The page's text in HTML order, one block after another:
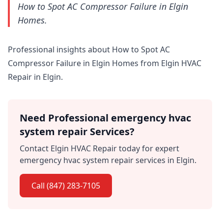
How to Spot AC Compressor Failure in Elgin
Homes.
Professional insights about How to Spot AC
Compressor Failure in Elgin Homes from Elgin HVAC
Repair in Elgin.
Need Professional emergency hvac
system repair Services?
Contact Elgin HVAC Repair today for expert
emergency hvac system repair services in Elgin.
Call (847) 283-7105